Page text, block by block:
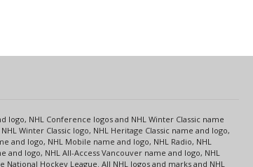
NHL Conference logos and NHL Winter Classic name
Winter Classic logo, NHL Heritage Classic name and logo,
and logo, NHL Mobile name and logo, NHL Radio, NHL
and logo, NHL All-Access Vancouver name and logo, NHL
Hockey League. All NHL logos and marks and NHL